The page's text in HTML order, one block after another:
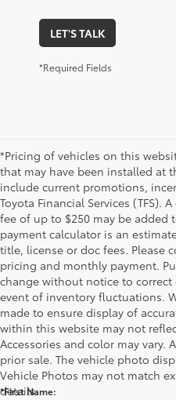
LET'S TALK
*Required Fields
*Pricing of vehicles on this
that may have been installed at
include current promotions,
Toyota Financial Services (TFS).
fee of up to $250 may be added
payment calculator is an
title, license or doc fees. Please
pricing and monthly payment.
change without notice to
event of inventory fluctuations.
made to ensure display of
within this website may not
Accessories and color may vary.
prior sale. The vehicle photo
Vehicle Photos may not match
details.
Contact Us
*First Name: